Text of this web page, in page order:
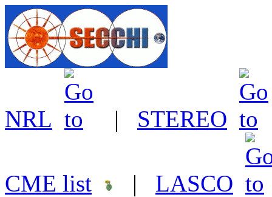
NRL | STEREO
CME list | LASCO